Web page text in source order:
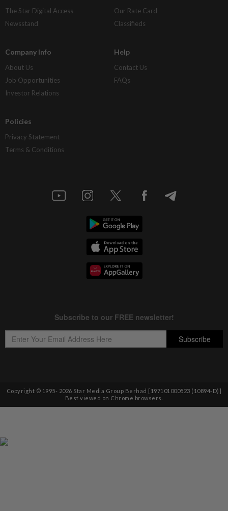
The Star Digital Access
Newsstand
Our Rate Card
Classifieds
Company Info
About Us
Job Opportunities
Investor Relations
Help
Contact Us
FAQs
Policies
Privacy Statement
Terms & Conditions
Copyright © 1995- 2026 Star Media Group Berhad [197101000523 (10894-D)]
Best viewed on Chrome browsers.